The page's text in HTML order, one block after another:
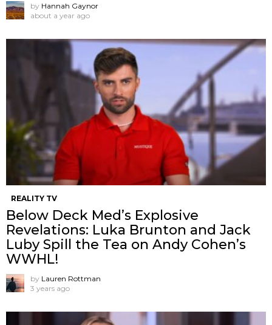
by Hannah Gaynor
about a year ago
REALITY TV
Below Deck Med’s Explosive
Revelations: Luka Brunton and Jack
Luby Spill the Tea on Andy Cohen’s
WWHL!
by Lauren Rottman
3 years ago